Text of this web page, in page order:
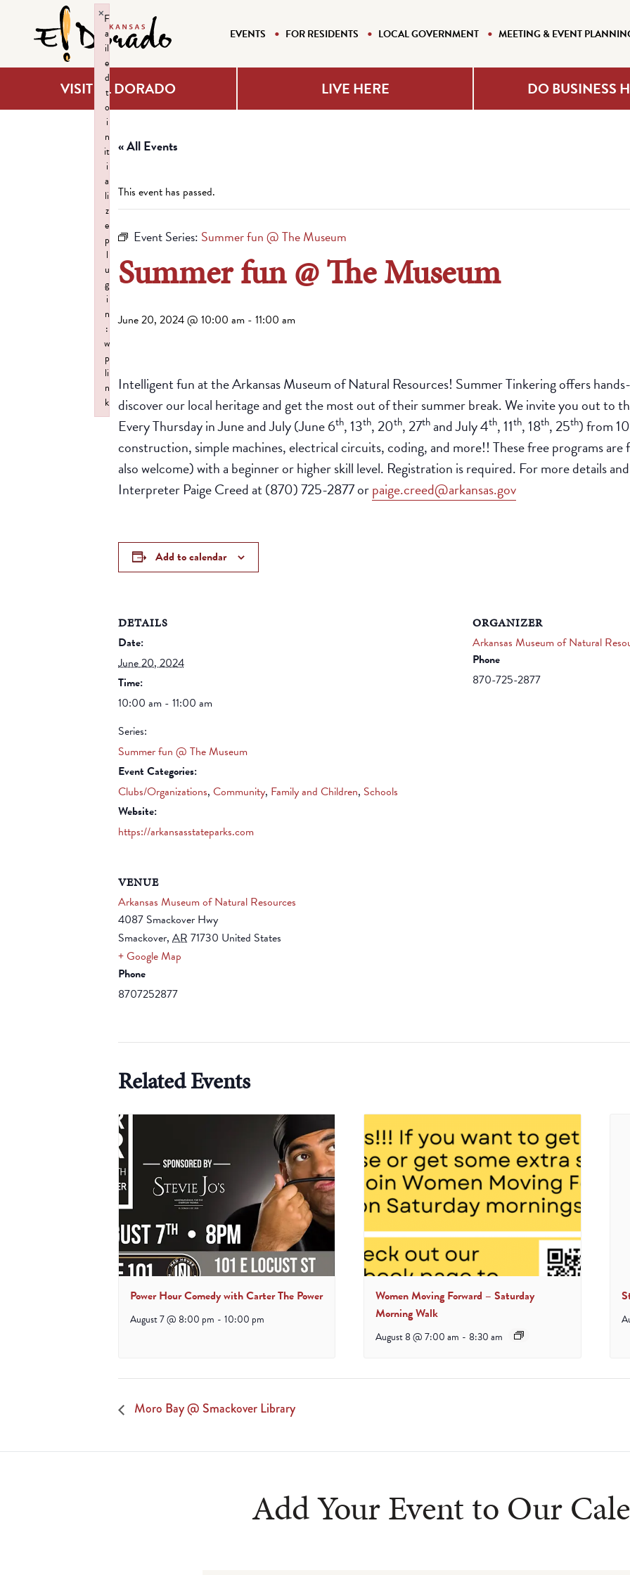
EVENTS FOR RESIDENTS LOCAL GOVERNMENT MEETING & EVENT
VISIT EL DORADO LIVE HERE DO BUSINESS
« All Events
This event has passed.
Event Series: Summer fun @ The Museum
Summer fun @ The Museum
June 20, 2024 @ 10:00 am - 11:00 am
Intelligent fun at the Arkansas Museum of Natural Resources! Summer Tinkering offers
discover our local heritage and get the most out of their summer break. We invite you out to
Every Thursday in June and July (June 6th, 13th, 20th, 27thand July 4th, 11th, 18th, 25th) from
construction, simple machines, electrical circuits, coding, and more!! These free programs are
also welcome) with a beginner or higher skill level. Registration is required. For more details
Interpreter Paige Creed at (870) 725-2877 orpaige.creed@arkansas.gov
Add to calendar
DETAILS
Date:
June 20, 2024
Time:
10:00 am - 11:00 am
Series:
Summer fun @ The Museum
Event Categories:
Clubs/Organizations, Community, Family and Children, Schools
Website:
https://arkansasstateparks.com
ORGANIZER
Arkansas Museum of Natural
Phone
870-725-2877
VENUE
Arkansas Museum of Natural Resources
4087 Smackover Hwy
Smackover, AR 71730 United States
+ Google Map
Phone
8707252877
Related Events
Power Hour Comedy with Carter The Power
August 7 @ 8:00 pm - 10:00 pm
Women Moving Forward – Saturday
Morning Walk
August 8 @ 7:00 am - 8:30 am
Moro Bay @ Smackover Library
Add Your Event to Our
F
a
il
e
d
t
o
i
n
it
i
a
li
z
e
p
l
u
g
i
n
:
w
p
li
n
k
×
Failed to initialize plugin: wplink